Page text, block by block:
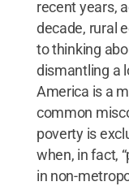
recent years,
decade, rural
to thinking
dismantling a
America is a
common
poverty is
when, in fact,
in non-